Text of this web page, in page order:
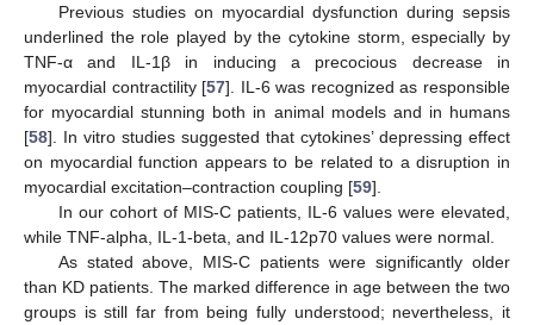
Previous studies on myocardial dysfunction during sepsis
underlined the role played by the cytokine storm, especially by
TNF-α and IL-1β in inducing a precocious decrease in
myocardial contractility [57]. IL-6 was recognized as responsible
for myocardial stunning both in animal models and in humans
[58]. In vitro studies suggested that cytokines’ depressing effect
on myocardial function appears to be related to a disruption in
myocardial excitation–contraction coupling [59].
In our cohort of MIS-C patients, IL-6 values were elevated,
while TNF-alpha, IL-1-beta, and IL-12p70 values were normal.
As stated above, MIS-C patients were significantly older
than KD patients. The marked difference in age between the two
groups is still far from being fully understood; nevertheless, it